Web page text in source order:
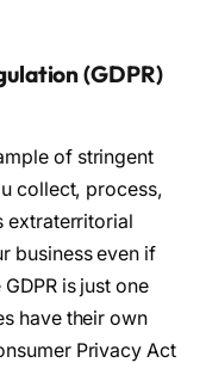
(GDPR)
of stringent
collect, process,
extraterritorial
business even if
is just one
have their own
Privacy Act